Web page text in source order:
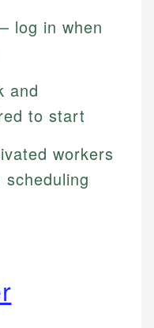
log in when
and
to start
workers
scheduling